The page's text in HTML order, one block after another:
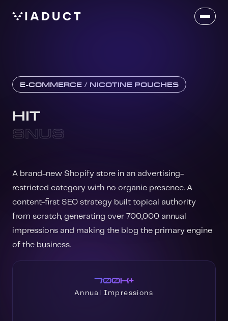
E-COMMERCE / NICOTINE POUCHES
HIT
SNUS
A brand-new Shopify store in an advertising-
restricted category with no organic presence. A
content-first SEO strategy built topical authority
from scratch, generating over 700,000 annual
impressions and making the blog the primary engine
of the business.
700K+
Annual Impressions